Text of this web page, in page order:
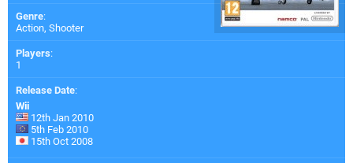
Genre:
Action, Shooter
Players:
1
Release Date:
Wii
12th Jan 2010
5th Feb 2010
15th Oct 2008